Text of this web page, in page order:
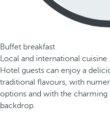
Buffet breakfast
Local and international cuisine
Hotel guests can enjoy a
traditional flavours, with
options and with the charming
backdrop.